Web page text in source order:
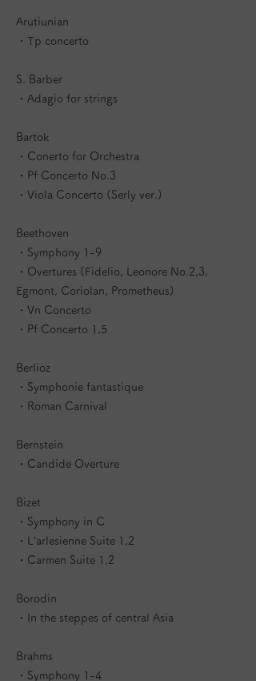
Arutiunian
・Tp concerto
S. Barber
・Adagio for strings
Bartok
・Conerto for Orchestra
・Pf Concerto No.3
・Viola Concerto (Serly ver.)
Beethoven
・Symphony 1-9
・Overtures (Fidelio, Leonore No.2,3,
Egmont, Coriolan, Prometheus)
・Vn Concerto
・Pf Concerto 1,5
Berlioz
・Symphonie fantastique
・Roman Carnival
Bernstein
・Candide Overture
Bizet
・Symphony in C
・L’arlesienne Suite 1,2
・Carmen Suite 1,2
Borodin
・In the steppes of central Asia
Brahms
・Symphony 1-4